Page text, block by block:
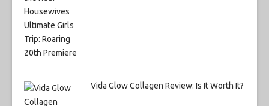
Vida Glow Collagen Review: Is It Worth It?